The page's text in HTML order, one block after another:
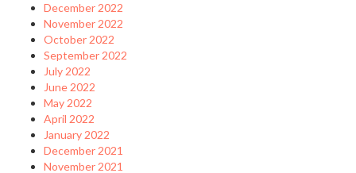
December 2022
November 2022
October 2022
September 2022
July 2022
June 2022
May 2022
April 2022
January 2022
December 2021
November 2021